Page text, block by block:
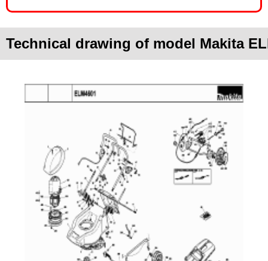
Technical drawing of model Makita